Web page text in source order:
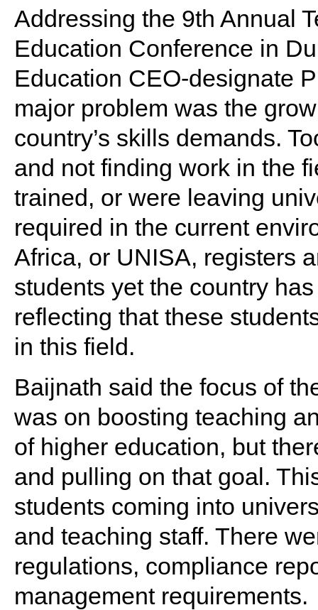
Addressing the 9th Annual
Education Conference in
Education CEO-designate
major problem was the
country’s skills demands.
and not finding work in the
trained, or were leaving
required in the current
Africa, or UNISA, registers
students yet the country
reflecting that these
in this field.
Baijnath said the focus of
was on boosting teaching
of higher education, but
and pulling on that goal.
students coming into
and teaching staff. There
regulations, compliance
management requirements.